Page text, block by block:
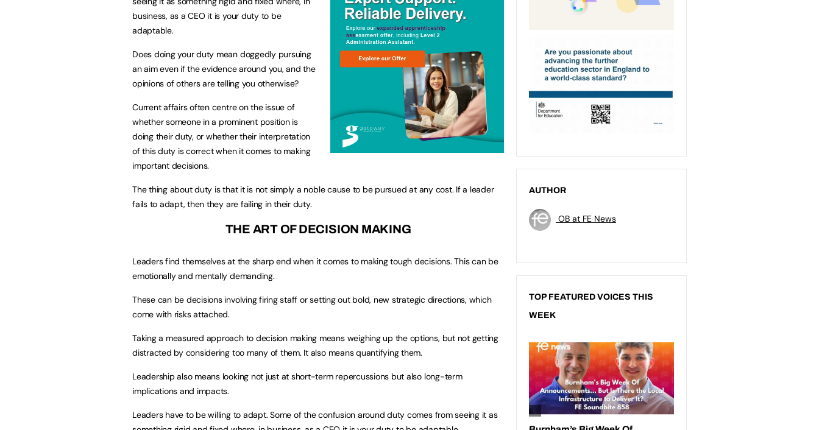
business, as a CEO it is your duty to be
adaptable.
Does doing your duty mean doggedly pursuing
an aim even if the evidence around you, and the
opinions of others are telling you otherwise?
Current affairs often centre on the issue of
whether someone in a prominent position is
doing their duty, or whether their interpretation
of this duty is correct when it comes to making
important decisions.
The thing about duty is that it is not simply a noble cause to be pursued at any cost. If a leader
fails to adapt, then they are failing in their duty.
THE ART OF DECISION MAKING
Leaders find themselves at the sharp end when it comes to making tough decisions. This can be
emotionally and mentally demanding.
These can be decisions involving firing staff or setting out bold, new strategic directions, which
come with risks attached.
Taking a measured approach to decision making means weighing up the options, but not getting
distracted by considering too many of them. It also means quantifying them.
Leadership also means looking not just at short-term repercussions but also long-term
implications and impacts.
Leaders have to be willing to adapt. Some of the confusion around duty comes from seeing it as
AUTHOR
OB at FE News
TOP FEATURED VOICES THIS
WEEK